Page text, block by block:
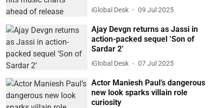
iGlobal Desk 09 Jul 2025
Ajay Devgn returns as Jassi in
action-packed sequel ‘Son of
Sardar 2’
iGlobal Desk 07 Jul 2025
Actor Maniesh Paul’s dangerous
new look sparks villain role
curiosity